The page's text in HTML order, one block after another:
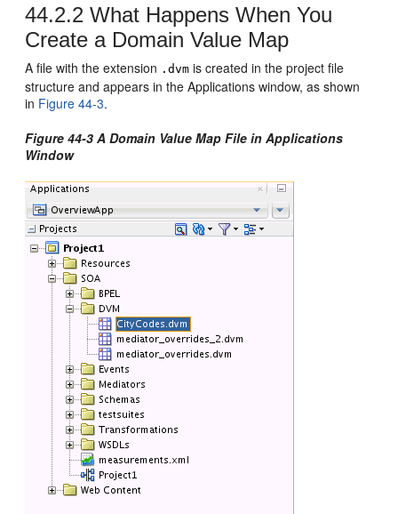
44.2.2 What Happens When You
Create a Domain Value Map
A file with the extension .dvm is created in the project file
structure and appears in the Applications window, as shown
in Figure 44-3.
Figure 44-3 A Domain Value Map File in Applications
Window